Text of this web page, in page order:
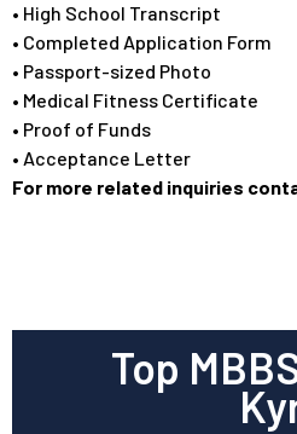
• High School Transcript
• Completed Application Form
• Passport-sized Photo
• Medical Fitness Certificate
• Proof of Funds
• Acceptance Letter
For more related inquiries
Top